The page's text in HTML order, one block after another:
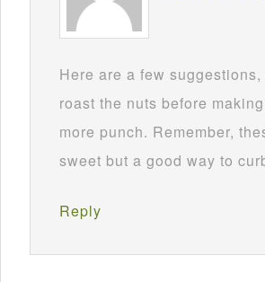
Here are a few
roast the nuts before
more punch. Remember,
sweet but a good way to
Reply